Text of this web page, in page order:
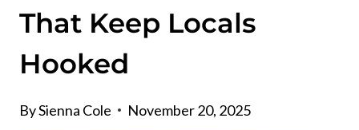
That Keep Locals
Hooked
BySienna Cole November 20, 2025